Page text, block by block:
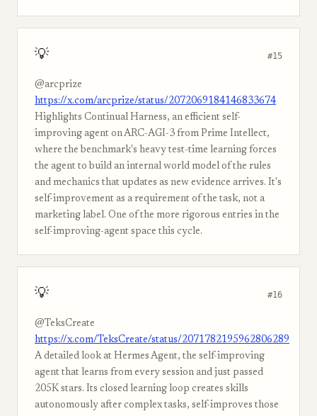
💡 #15
@arcprize
https://x.com/arcprize/status/2072069184146833674
Highlights Continual Harness, an efficient self-
improving agent on ARC-AGI-3 from Prime Intellect,
where the benchmark's heavy test-time learning forces
the agent to build an internal world model of the rules
and mechanics that updates as new evidence arrives. It's
self-improvement as a requirement of the task, not a
marketing label. One of the more rigorous entries in the
self-improving-agent space this cycle.
💡 #16
@TeksCreate
https://x.com/TeksCreate/status/2071782195962806289
A detailed look at Hermes Agent, the self-improving
agent that learns from every session and just passed
205K stars. Its closed learning loop creates skills
autonomously after complex tasks, self-improves those